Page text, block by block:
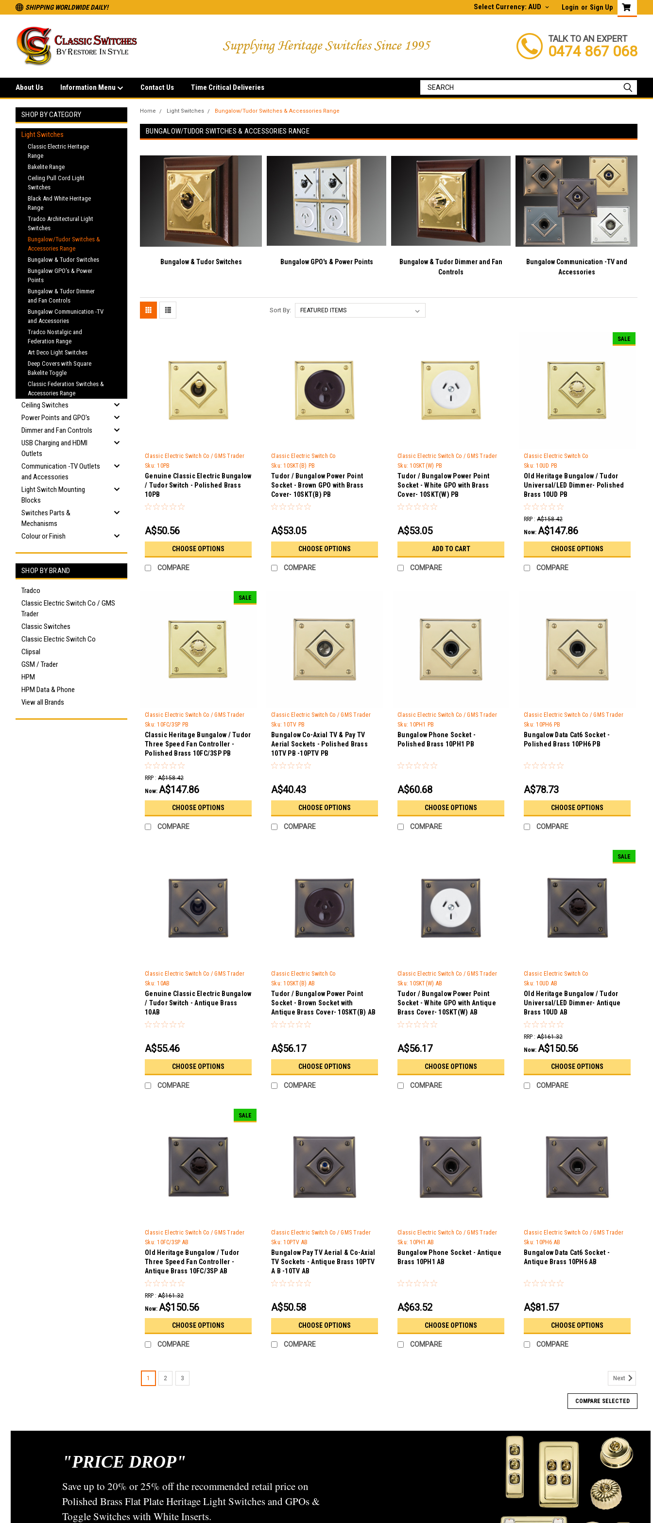
SHIPPING WORLDWIDE DAILY! Login or Sign Up
Select Currency: AUD
TALK TO AN EXPERT
0474 867 068
About Us Information Menu Contact Us Time Critical Deliveries
SHOP BY CATEGORY
Light Switches
Classic Electric Heritage
Range
Bakelite Range
Ceiling Pull Cord Light
Switches
Black And White Heritage
Range
Tradco Architectural Light
Switches
Bungalow/Tudor Switches &
Accessories Range
Bungalow & Tudor Switches
Bungalow GPO's & Power
Points
Bungalow & Tudor Dimmer
and Fan Controls
Bungalow Communication -TV
and Accessories
Tradco Nostalgic and
Federation Range
Art Deco Light Switches
Deep Covers with Square
Bakelite Toggle
Classic Federation Switches &
Accessories Range
Ceiling Switches
Power Points and GPO's
Dimmer and Fan Controls
USB Charging and HDMI
Outlets
Communication -TV Outlets
and Accessories
Light Switch Mounting
Blocks
Switches Parts &
Mechanisms
Colour or Finish
SHOP BY BRAND
Tradco
Classic Electric Switch Co / GMS
Trader
Classic Switches
Classic Electric Switch Co
Clipsal
GSM / Trader
HPM
HPM Data & Phone
View all Brands
Home Light Switches Bungalow/Tudor Switches & Accessories Range
BUNGALOW/TUDOR SWITCHES & ACCESSORIES RANGE
Bungalow & Tudor Switches Bungalow GPO's & Power Points
Bungalow & Tudor Dimmer and Fan
Controls
Bungalow Communication -TV and
Accessories
Sort By:
Classic Electric Switch Co / GMS Trader
Sku: 10PB
Genuine Classic Electric Bungalow
/ Tudor Switch - Polished Brass
10PB
A$50.56
CHOOSE OPTIONS
COMPARE
Classic Electric Switch Co
Sku: 10SKT(B) PB
Tudor / Bungalow Power Point
Socket - Brown GPO with Brass
Cover- 10SKT(B) PB
A$53.05
CHOOSE OPTIONS
COMPARE
Classic Electric Switch Co / GMS Trader
Sku: 10SKT(W) PB
Tudor / Bungalow Power Point
Socket - White GPO with Brass
Cover- 10SKT(W) PB
A$53.05
ADD TO CART
COMPARE
SALE
Classic Electric Switch Co
Sku: 10UD PB
Old Heritage Bungalow / Tudor
Universal/LED Dimmer- Polished
Brass 10UD PB
RRP : A$158.42
Now: A$147.86
CHOOSE OPTIONS
COMPARE
SALE
Classic Electric Switch Co / GMS Trader
Sku: 10FC/3SP PB
Classic Heritage Bungalow / Tudor
Three Speed Fan Controller -
Polished Brass 10FC/3SP PB
RRP : A$158.42
Now: A$147.86
CHOOSE OPTIONS
COMPARE
Classic Electric Switch Co / GMS Trader
Sku: 10TV PB
Bungalow Co-Axial TV & Pay TV
Aerial Sockets - Polished Brass
10TV PB -10PTV PB
A$40.43
CHOOSE OPTIONS
COMPARE
Classic Electric Switch Co / GMS Trader
Sku: 10PH1 PB
Bungalow Phone Socket -
Polished Brass 10PH1 PB
A$60.68
CHOOSE OPTIONS
COMPARE
Classic Electric Switch Co / GMS Trader
Sku: 10PH6 PB
Bungalow Data Cat6 Socket -
Polished Brass 10PH6 PB
A$78.73
CHOOSE OPTIONS
COMPARE
Classic Electric Switch Co / GMS Trader
Sku: 10AB
Genuine Classic Electric Bungalow
/ Tudor Switch - Antique Brass
10AB
A$55.46
CHOOSE OPTIONS
COMPARE
Classic Electric Switch Co
Sku: 10SKT(B) AB
Tudor / Bungalow Power Point
Socket - Brown Socket with
Antique Brass Cover- 10SKT(B) AB
A$56.17
CHOOSE OPTIONS
COMPARE
Classic Electric Switch Co / GMS Trader
Sku: 10SKT(W) AB
Tudor / Bungalow Power Point
Socket - White GPO with Antique
Brass Cover- 10SKT(W) AB
A$56.17
CHOOSE OPTIONS
COMPARE
SALE
Classic Electric Switch Co
Sku: 10UD AB
Old Heritage Bungalow / Tudor
Universal/LED Dimmer- Antique
Brass 10UD AB
RRP : A$161.32
Now: A$150.56
CHOOSE OPTIONS
COMPARE
SALE
Classic Electric Switch Co / GMS Trader
Sku: 10FC/3SP AB
Old Heritage Bungalow / Tudor
Three Speed Fan Controller -
Antique Brass 10FC/3SP AB
RRP : A$161.32
Now: A$150.56
CHOOSE OPTIONS
COMPARE
Classic Electric Switch Co / GMS Trader
Sku: 10PTV AB
Bungalow Pay TV Aerial & Co-Axial
TV Sockets - Antique Brass 10PTV
A B -10TV AB
A$50.58
CHOOSE OPTIONS
COMPARE
Classic Electric Switch Co / GMS Trader
Sku: 10PH1 AB
Bungalow Phone Socket - Antique
Brass 10PH1 AB
A$63.52
CHOOSE OPTIONS
COMPARE
Classic Electric Switch Co / GMS Trader
Sku: 10PH6 AB
Bungalow Data Cat6 Socket -
Antique Brass 10PH6 AB
A$81.57
CHOOSE OPTIONS
COMPARE
1 2 3 Next
COMPARE SELECTED
"PRICE DROP"
Save up to 20% or 25% off the recommended retail price on
Polished Brass Flat Plate Heritage Light Switches and GPOs &
Toggle Switches with White Inserts.